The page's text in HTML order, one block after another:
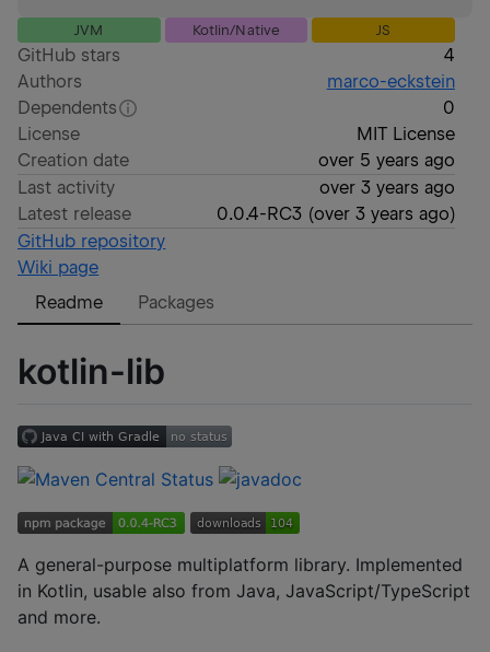
JVM Kotlin/Native JS
GitHub stars
4
Authors
marco-eckstein
Dependents
0
License
MIT License
Creation date
over 5 years ago
Last activity
over 3 years ago
Latest release
0.0.4-RC3 (over 3 years ago)
GitHub repository
Wiki page
Readme
Packages
kotlin-lib
A general-purpose multiplatform library. Implemented
in Kotlin, usable also from Java, JavaScript/TypeScript
and more.